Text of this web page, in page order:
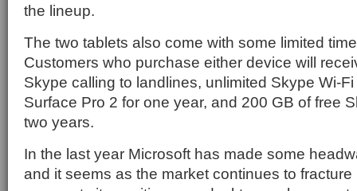
the lineup.
The two tablets also come with some limited
Customers who purchase either device will
Skype calling to landlines, unlimited Skype Wi-
Surface Pro 2 for one year, and 200 GB of free
two years.
In the last year Microsoft has made some
and it seems as the market continues to